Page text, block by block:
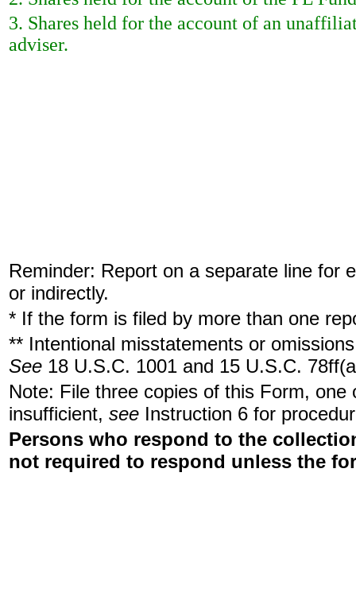
3. Shares held for the account of an
adviser.
Reminder: Report on a separate line for
or indirectly.
* If the form is filed by more than one
** Intentional misstatements or
See 18 U.S.C. 1001 and 15 U.S.C.
Note: File three copies of this Form,
insufficient, see Instruction 6 for
Persons who respond to the
not required to respond unless the